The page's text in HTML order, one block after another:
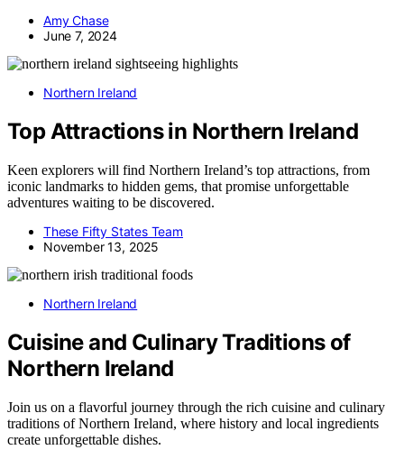
Amy Chase
June 7, 2024
Northern Ireland
Top Attractions in Northern Ireland
Keen explorers will find Northern Ireland’s top attractions, from
iconic landmarks to hidden gems, that promise unforgettable
adventures waiting to be discovered.
These Fifty States Team
November 13, 2025
Northern Ireland
Cuisine and Culinary Traditions of
Northern Ireland
Join us on a flavorful journey through the rich cuisine and culinary
traditions of Northern Ireland, where history and local ingredients
create unforgettable dishes.